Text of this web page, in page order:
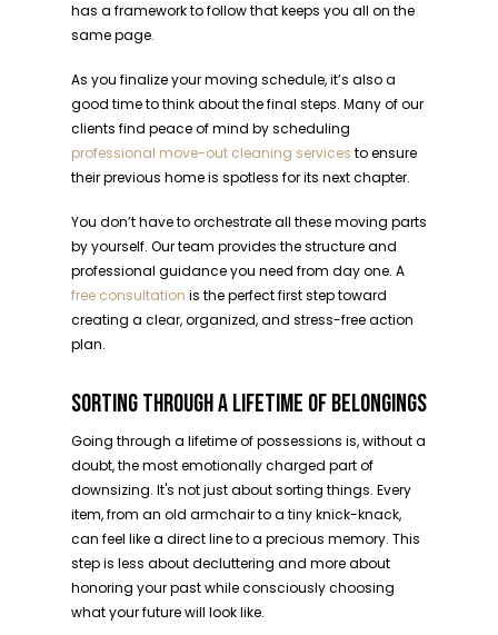
has a framework to follow that keeps you all on the
same page.
As you finalize your moving schedule, it’s also a
good time to think about the final steps. Many of our
clients find peace of mind by scheduling
professional move-out cleaning services to ensure
their previous home is spotless for its next chapter.
You don’t have to orchestrate all these moving parts
by yourself. Our team provides the structure and
professional guidance you need from day one. A
free consultation is the perfect first step toward
creating a clear, organized, and stress-free action
plan.
SORTING THROUGH A LIFETIME OF BELONGINGS
Going through a lifetime of possessions is, without a
doubt, the most emotionally charged part of
downsizing. It's not just about sorting things. Every
item, from an old armchair to a tiny knick-knack,
can feel like a direct line to a precious memory. This
step is less about decluttering and more about
honoring your past while consciously choosing
what your future will look like.